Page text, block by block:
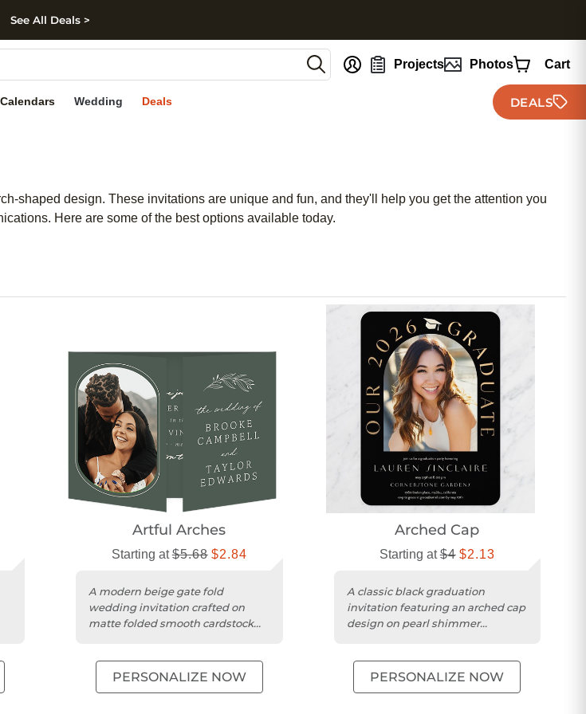
Skip to footer
See All Deals >
Projects Photos Cart
Calendars Wedding Deals DEALS
shaped design. These invitations are unique and fun, and they'll help you get the attention you
Here are some of the best options available today.
Artful Arches
Starting at$5.68 $2.84
A modern beige gate fold
wedding invitation crafted on
matte folded smooth cardstock
PERSONALIZE NOW
Arched Cap
Starting at$4 $2.13
A classic black graduation
invitation featuring an arched cap
design on pearl shimmer
PERSONALIZE NOW